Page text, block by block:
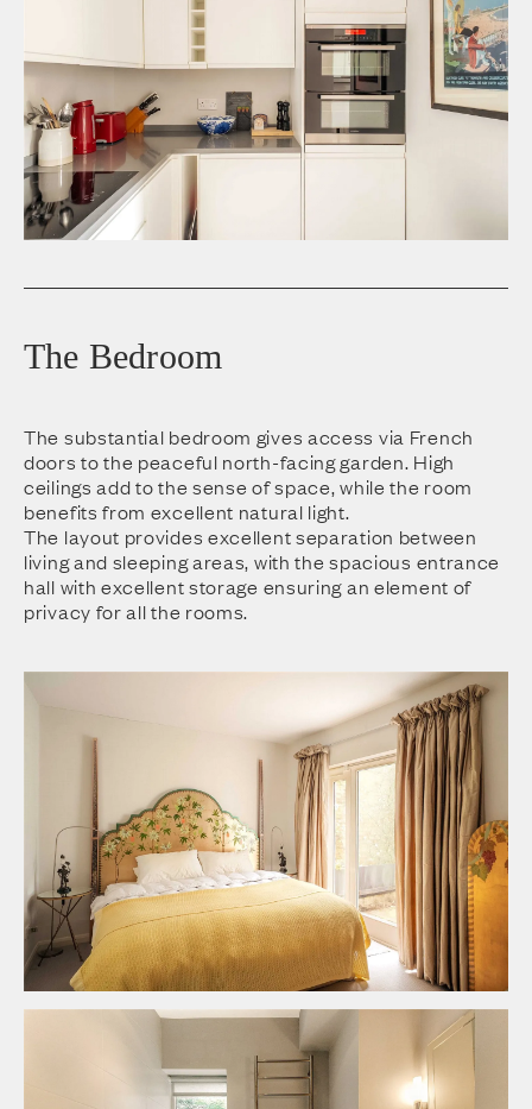
The Bedroom
The substantial bedroom gives access via French
doors to the peaceful north-facing garden. High
ceilings add to the sense of space, while the room
benefits from excellent natural light.
The layout provides excellent separation between
living and sleeping areas, with the spacious entrance
hall with excellent storage ensuring an element of
privacy for all the rooms.